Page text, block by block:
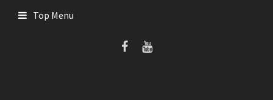
Top Menu